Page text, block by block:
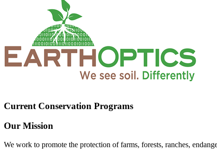
Current Conservation Programs
Our Mission
We work to promote the protection of farms, forests, ranches,